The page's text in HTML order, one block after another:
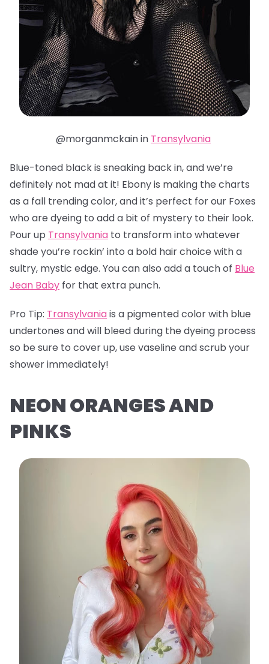
@morganmckain in Transylvania
Blue-toned black is sneaking back in, and we’re
definitely not mad at it! Ebony is making the charts
as a fall trending color, and it’s perfect for our Foxes
who are dyeing to add a bit of mystery to their look.
Pour up Transylvania to transform into whatever
shade you’re rockin’ into a bold hair choice with a
sultry, mystic edge. You can also add a touch of Blue
Jean Baby for that extra punch.
Pro Tip: Transylvaniais a pigmented color with blue
undertones and will bleed during the dyeing process
so be sure to cover up, use vaseline and scrub your
shower immediately!
NEON ORANGES AND
PINKS